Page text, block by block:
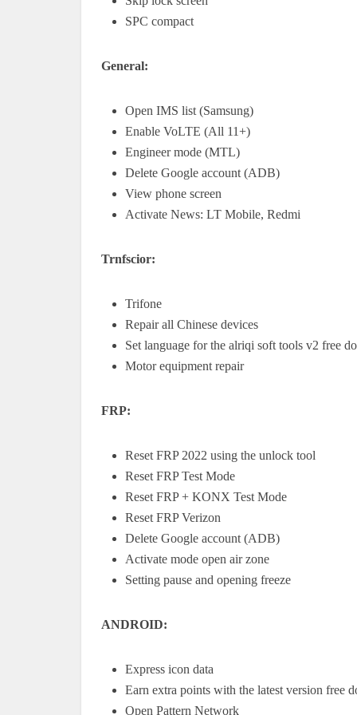
SPC compact
General:
Open IMS list (Samsung)
Enable VoLTE (All 11+)
Engineer mode (MTL)
Delete Google account (ADB)
View phone screen
Activate News: LT Mobile, Redmi
Trnfscior:
Trifone
Repair all Chinese devices
Set language for the alriqi soft tools v2 free
Motor equipment repair
FRP:
Reset FRP 2022 using the unlock tool
Reset FRP Test Mode
Reset FRP + KONX Test Mode
Reset FRP Verizon
Delete Google account (ADB)
Activate mode open air zone
Setting pause and opening freeze
ANDROID:
Express icon data
Earn extra points with the latest version free
Open Pattern Network